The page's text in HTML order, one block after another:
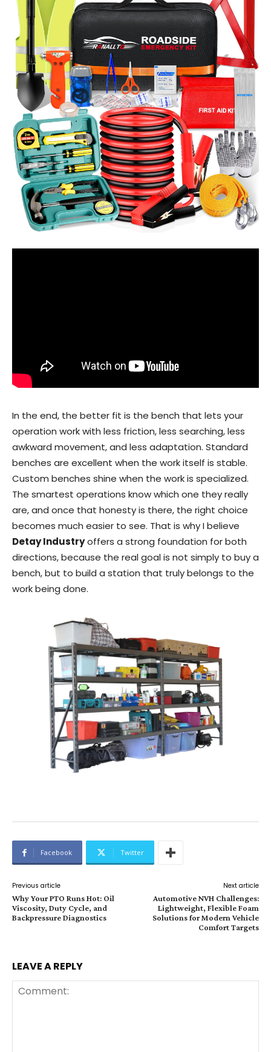
In the end, the better fit is the bench that lets your
operation work with less friction, less searching, less
awkward movement, and less adaptation. Standard
benches are excellent when the work itself is stable.
Custom benches shine when the work is specialized.
The smartest operations know which one they really
are, and once that honesty is there, the right choice
becomes much easier to see. That is why I believe
Detay Industryoffers a strong foundation for both
directions, because the real goal is not simply to buy a
bench, but to build a station that truly belongs to the
work being done.
Facebook Twitter
Previous article
Why Your PTO Runs Hot: Oil
Viscosity, Duty Cycle, and
Backpressure Diagnostics
Next article
Automotive NVH Challenges:
Lightweight, Flexible Foam
Solutions for Modern Vehicle
Comfort Targets
LEAVE A REPLY